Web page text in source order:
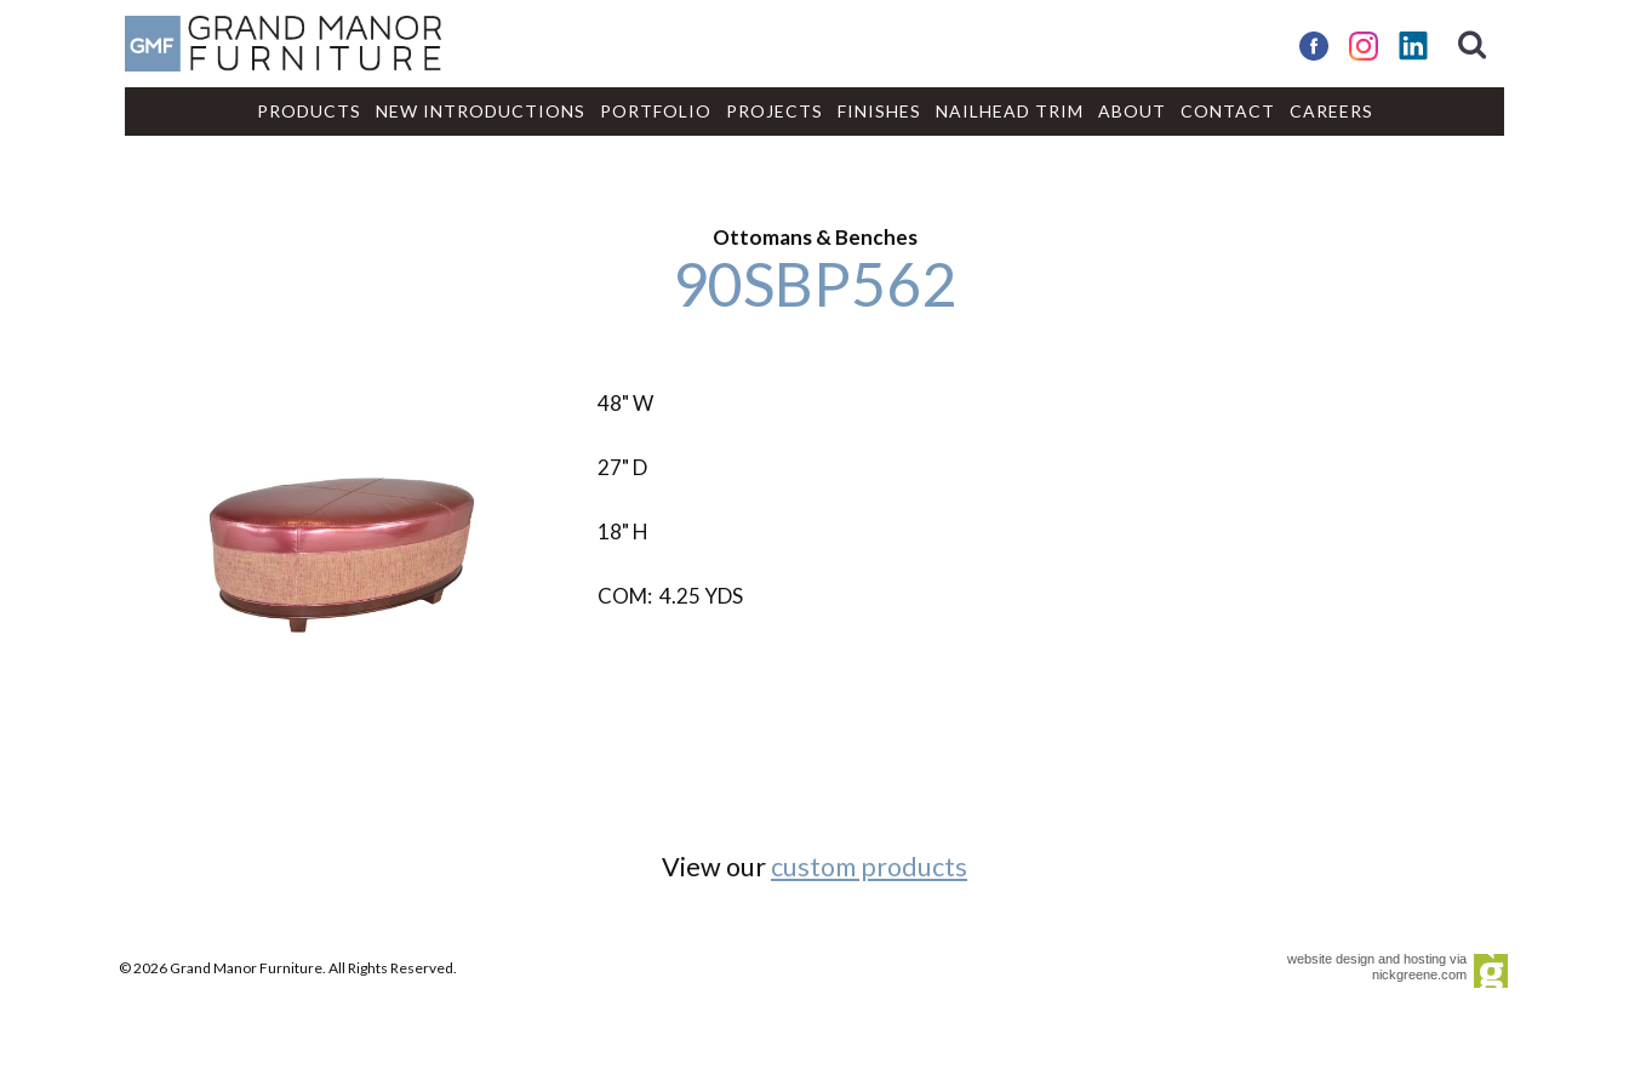
PRODUCTS NEW INTRODUCTIONS PORTFOLIO PROJECTS FINISHES NAILHEAD TRIM ABOUT CONTACT CAREERS
Ottomans & Benches
90SBP562
48" W
27" D
18" H
COM: 4.25 YDS
View ourcustom products
© 2026 Grand Manor Furniture. All Rights Reserved.
website design and hosting via
nickgreene.com